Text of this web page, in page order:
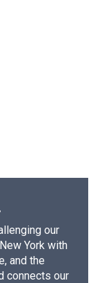
our
York with
and the
connects our